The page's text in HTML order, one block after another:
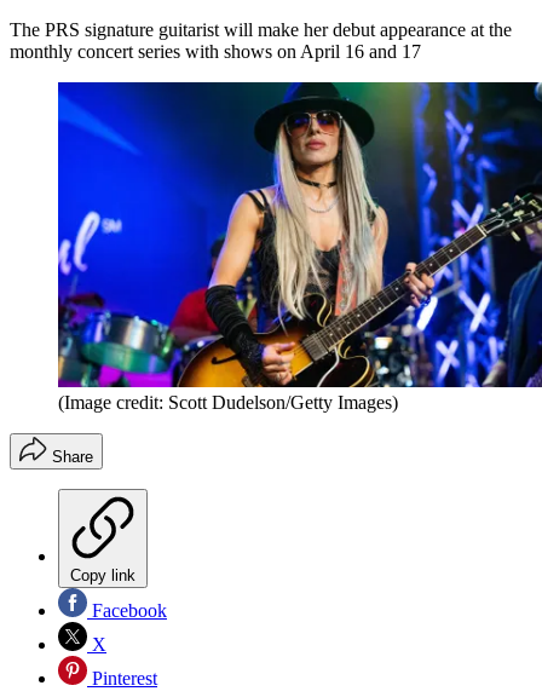
The PRS signature guitarist will make her debut appearance at the
monthly concert series with shows on April 16 and 17
(Image credit: Scott Dudelson/Getty Images)
Share
Copy link
Facebook
X
Pinterest